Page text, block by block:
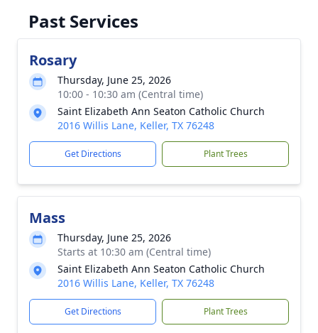
Past Services
Rosary
Thursday, June 25, 2026
10:00 - 10:30 am (Central time)
Saint Elizabeth Ann Seaton Catholic Church
2016 Willis Lane, Keller, TX 76248
Get Directions Plant Trees
Mass
Thursday, June 25, 2026
Starts at 10:30 am (Central time)
Saint Elizabeth Ann Seaton Catholic Church
2016 Willis Lane, Keller, TX 76248
Get Directions Plant Trees